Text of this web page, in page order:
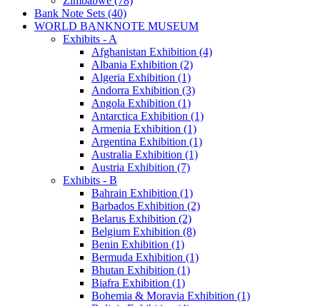
Bank Note Sets (40)
WORLD BANKNOTE MUSEUM
Exhibits - A
Afghanistan Exhibition (4)
Albania Exhibition (2)
Algeria Exhibition (1)
Andorra Exhibition (3)
Angola Exhibition (1)
Antarctica Exhibition (1)
Armenia Exhibition (1)
Argentina Exhibition (1)
Australia Exhibition (1)
Austria Exhibition (7)
Exhibits - B
Bahrain Exhibition (1)
Barbados Exhibition (2)
Belarus Exhibition (2)
Belgium Exhibition (8)
Benin Exhibition (1)
Bermuda Exhibition (1)
Bhutan Exhibition (1)
Biafra Exhibition (1)
Bohemia & Moravia Exhibition (1)